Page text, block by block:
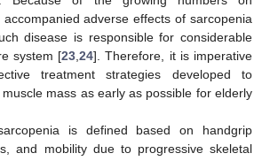
adverse effects of sarcopenia
disease is responsible for considerable
system [23 24]. Therefore, it is imperative
treatment strategies developed to
mass as early as possible for elderly
is defined based on handgrip
and mobility due to progressive skeletal